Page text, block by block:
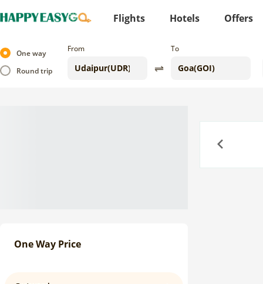
Flights Hotels Offers
One way
Round trip
From To
One Way Price